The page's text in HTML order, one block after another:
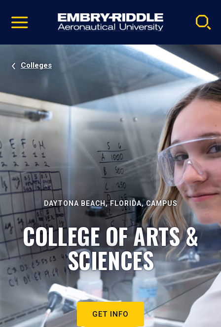
video
Navigation
Colleges
DAYTONA BEACH, FLORIDA, CAMPUS
COLLEGE OF ARTS &
SCIENCES
GET INFO